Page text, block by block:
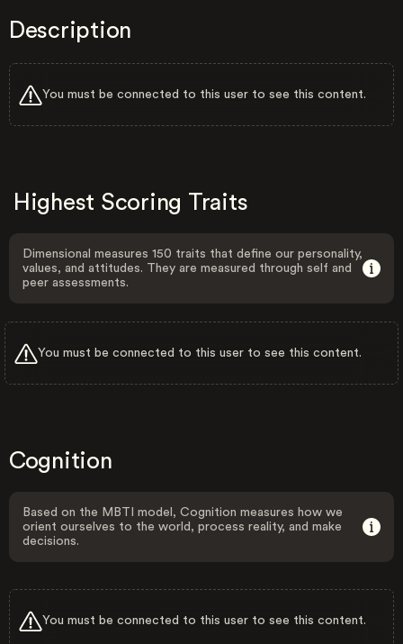
Description
You must be connected to this user to see this content.
Highest Scoring Traits
Dimensional measures 150 traits that define our personality,
values, and attitudes. They are measured through self and
peer assessments.
You must be connected to this user to see this content.
Cognition
Based on the MBTI model, Cognition measures how we
orient ourselves to the world, process reality, and make
decisions.
You must be connected to this user to see this content.